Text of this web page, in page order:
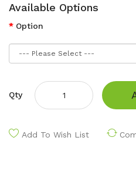
Available Options
Option
Qty
Add To Wish List